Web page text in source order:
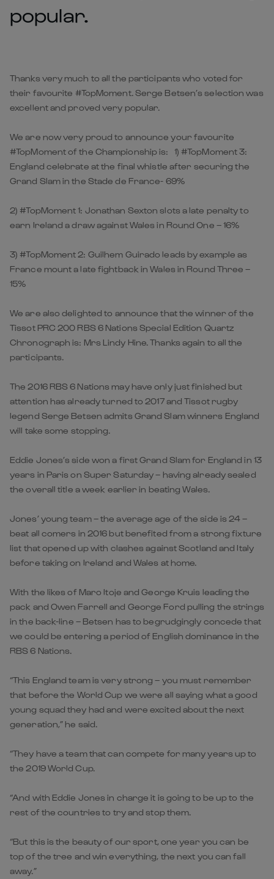
popular.
Thanks very much to all the participants who voted for
their favourite #TopMoment. Serge Betsen’s selection was
excellent and proved very popular.
We are now very proud to announce your favourite
#TopMoment of the Championship is: 1) #TopMoment 3:
England celebrate at the final whistle after securing the
Grand Slam in the Stade de France- 69%
2) #TopMoment 1: Jonathan Sexton slots a late penalty to
earn Ireland a draw against Wales in Round One – 16%
3) #TopMoment 2: Guilhem Guirado leads by example as
France mount a late fightback in Wales in Round Three –
15%
We are also delighted to announce that the winner of the
Tissot PRC 200 RBS 6 Nations Special Edition Quartz
Chronograph is: Mrs Lindy Hine. Thanks again to all the
participants.
The 2016 RBS 6 Nations may have only just finished but
attention has already turned to 2017 and Tissot rugby
legend Serge Betsen admits Grand Slam winners England
will take some stopping.
Eddie Jones’s side won a first Grand Slam for England in 13
years in Paris on Super Saturday – having already sealed
the overall title a week earlier in beating Wales.
Jones’ young team – the average age of the side is 24 –
beat all comers in 2016 but benefited from a strong fixture
list that opened up with clashes against Scotland and Italy
before taking on Ireland and Wales at home.
With the likes of Maro Itoje and George Kruis leading the
pack and Owen Farrell and George Ford pulling the strings
in the back-line – Betsen has to begrudgingly concede that
we could be entering a period of English dominance in the
RBS 6 Nations.
“This England team is very strong – you must remember
that before the World Cup we were all saying what a good
young squad they had and were excited about the next
generation,” he said.
“They have a team that can compete for many years up to
the 2019 World Cup.
“And with Eddie Jones in charge it is going to be up to the
rest of the countries to try and stop them.
“But this is the beauty of our sport, one year you can be
top of the tree and win everything, the next you can fall
away.”